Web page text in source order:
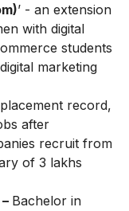
’ - an extension
with digital
students
marketing
record,
after
recruit from
of 3 lakhs
Bachelor in